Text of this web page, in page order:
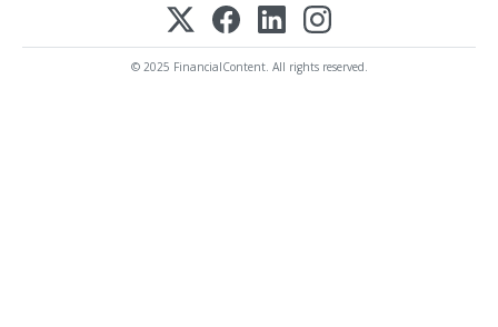
© 2025 FinancialContent. All rights reserved.